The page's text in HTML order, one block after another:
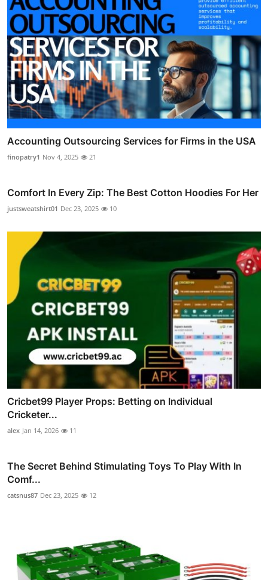
Accounting Outsourcing Services for Firms in the USA
finopatry1 Nov 4, 2025 21
Comfort In Every Zip: The Best Cotton Hoodies For Her
justsweatshirt01 Dec 23, 2025 10
Cricbet99 Player Props: Betting on Individual
Cricketer...
alex Jan 14, 2026 11
The Secret Behind Stimulating Toys To Play With In
Comf...
catsnus87 Dec 23, 2025 12